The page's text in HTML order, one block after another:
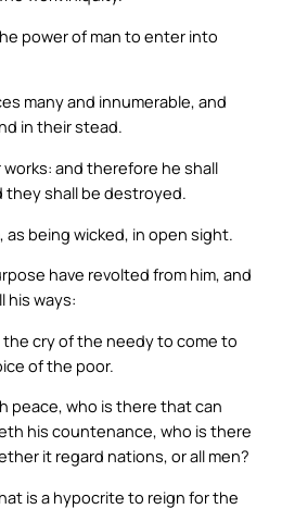
power of man to enter into
many and innumerable, and
in their stead.
and therefore he shall
they shall be destroyed.
as being wicked, in open sight.
have revolted from him, and
his ways:
cry of the needy to come to
of the poor.
peace, who is there that can
his countenance, who is there
it regard nations, or all men?
is a hypocrite to reign for the